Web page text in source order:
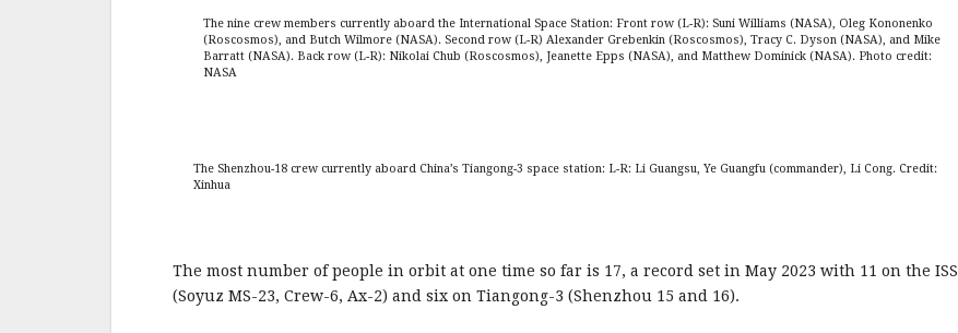
The nine crew members currently aboard the International Space Station: Front row (L-R): Suni Williams (NASA), Oleg Kononenko
(Roscosmos), and Butch Wilmore (NASA). Second row (L-R) Alexander Grebenkin (Roscosmos), Tracy C. Dyson (NASA), and Mike
Barratt (NASA). Back row (L-R): Nikolai Chub (Roscosmos), Jeanette Epps (NASA), and Matthew Dominick (NASA). Photo credit:
NASA
The Shenzhou-18 crew currently aboard China’s Tiangong-3 space station: L-R: Li Guangsu, Ye Guangfu (commander), Li Cong. Credit:
Xinhua
The most number of people in orbit at one time so far is 17, a record set in May 2023 with 11 on the ISS
(Soyuz MS-23, Crew-6, Ax-2) and six on Tiangong-3 (Shenzhou 15 and 16).